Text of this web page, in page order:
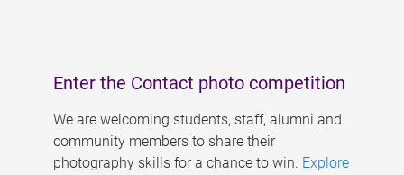
Enter the Contact photo competition
We are welcoming students, staff, alumni and
community members to share their
photography skills for a chance to win. Explore